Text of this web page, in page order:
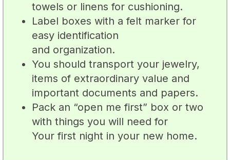
towels or linens for cushioning.
Label boxes with a felt marker for
easy identification
and organization.
You should transport your jewelry,
items of extraordinary value and
important documents and papers.
Pack an “open me first” box or two
with things you will need for
Your first night in your new home.